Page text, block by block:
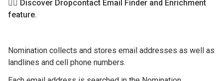
👉🏻 Discover Dropcontact Email Finder and Enrichment
feature.
Nomination collects and stores email addresses as well as
landlines and cell phone numbers.